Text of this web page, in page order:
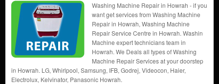
Washing Machine Repair in Howrah - if you
want get services from Washing Machine
Repair in Howrah, Washing Machine
Repair Service Centre in Howrah. Washin
Machine expert technicians team in
Howrah. We Deals all types of Washing
Machine Repair Services at your doorstep
in Howrah. LG, Whirlpool, Samsung, IFB, Godrej, Videocon, Haier,
Electrolux, Kelvinator, Panasonic Howrah.